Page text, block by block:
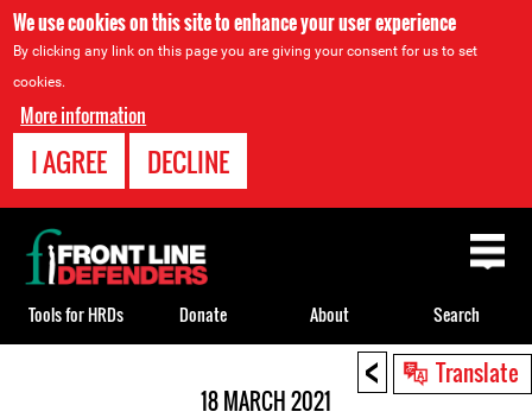
We use cookies on this site to enhance your user experience
By clicking any link on this page you are giving your consent for us to set
cookies.
More information
I AGREE DECLINE
< Translate
18 MARCH 2021
Back
to
top
Tools for HRDs Donate About Search